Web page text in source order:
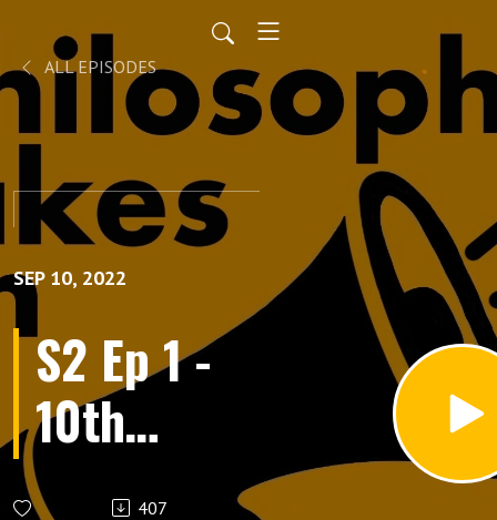
ALL EPISODES
SEP 10, 2022
S2 Ep 1 -
10th
September
407